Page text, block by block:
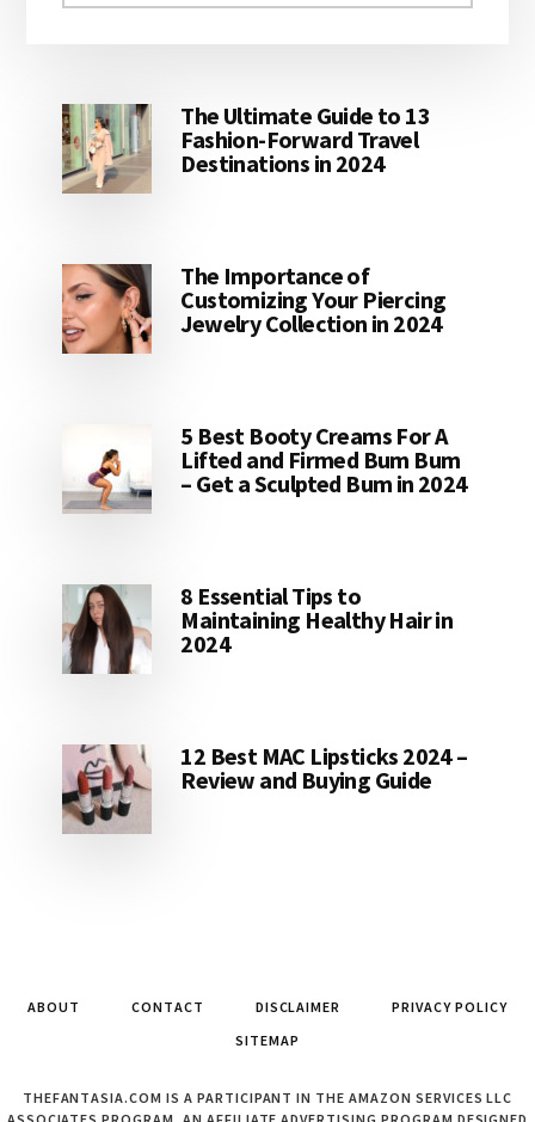
The Ultimate Guide to 13
Fashion-Forward Travel
Destinations in 2024
The Importance of
Customizing Your Piercing
Jewelry Collection in 2024
5 Best Booty Creams For A
Lifted and Firmed Bum Bum
– Get a Sculpted Bum in 2024
8 Essential Tips to
Maintaining Healthy Hair in
2024
12 Best MAC Lipsticks 2024 –
Review and Buying Guide
ABOUT CONTACT DISCLAIMER
PRIVACY POLICY
SITEMAP
THEFANTASIA.COM IS A PARTICIPANT IN THE AMAZON SERVICES LLC